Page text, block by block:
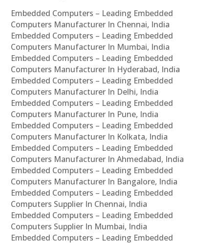
Embedded Computers – Leading Embedded
Computers Manufacturer In Chennai, India
Embedded Computers – Leading Embedded
Computers Manufacturer In Mumbai, India
Embedded Computers – Leading Embedded
Computers Manufacturer In Hyderabad, India
Embedded Computers – Leading Embedded
Computers Manufacturer In Delhi, India
Embedded Computers – Leading Embedded
Computers Manufacturer In Pune, India
Embedded Computers – Leading Embedded
Computers Manufacturer In Kolkata, India
Embedded Computers – Leading Embedded
Computers Manufacturer In Ahmedabad, India
Embedded Computers – Leading Embedded
Computers Manufacturer In Bangalore, India
Embedded Computers – Leading Embedded
Computers Supplier In Chennai, India
Embedded Computers – Leading Embedded
Computers Supplier In Mumbai, India
Embedded Computers – Leading Embedded